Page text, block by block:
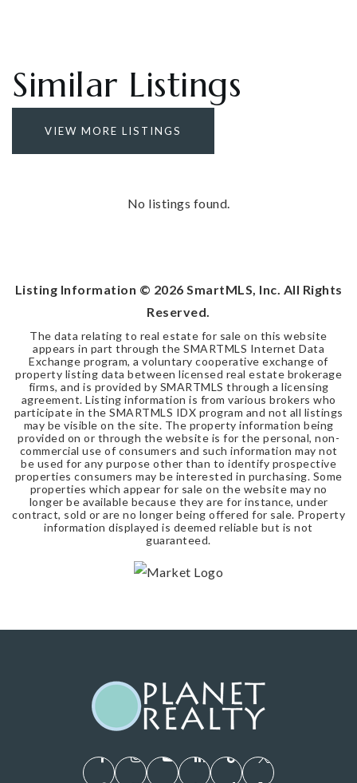
Similar Listings
VIEW MORE LISTINGS
No listings found.
Listing Information © 2026 SmartMLS, Inc. All Rights
Reserved.
The data relating to real estate for sale on this website
appears in part through the SMARTMLS Internet Data
Exchange program, a voluntary cooperative exchange of
property listing data between licensed real estate brokerage
firms, and is provided by SMARTMLS through a licensing
agreement. Listing information is from various brokers who
participate in the SMARTMLS IDX program and not all listings
may be visible on the site. The property information being
provided on or through the website is for the personal, non-
commercial use of consumers and such information may not
be used for any purpose other than to identify prospective
properties consumers may be interested in purchasing. Some
properties which appear for sale on the website may no
longer be available because they are for instance, under
contract, sold or are no longer being offered for sale. Property
information displayed is deemed reliable but is not
guaranteed.